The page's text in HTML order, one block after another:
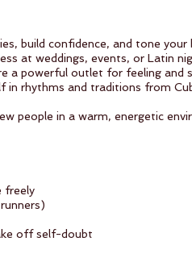
build confidence, and tone your
at weddings, events, or Latin
a powerful outlet for feeling and
rhythms and traditions from
people in a warm, energetic
freely
off self-doubt